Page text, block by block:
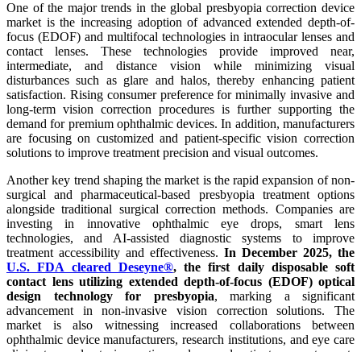
One of the major trends in the global presbyopia correction device
market is the increasing adoption of advanced extended depth-of-
focus (EDOF) and multifocal technologies in intraocular lenses and
contact lenses. These technologies provide improved near,
intermediate, and distance vision while minimizing visual
disturbances such as glare and halos, thereby enhancing patient
satisfaction. Rising consumer preference for minimally invasive and
long-term vision correction procedures is further supporting the
demand for premium ophthalmic devices. In addition, manufacturers
are focusing on customized and patient-specific vision correction
solutions to improve treatment precision and visual outcomes.
Another key trend shaping the market is the rapid expansion of non-
surgical and pharmaceutical-based presbyopia treatment options
alongside traditional surgical correction methods. Companies are
investing in innovative ophthalmic eye drops, smart lens
technologies, and AI-assisted diagnostic systems to improve
treatment accessibility and effectiveness. In December 2025, the
U.S. FDA cleared Deseyne®, the first daily disposable soft
contact lens utilizing extended depth-of-focus (EDOF) optical
design technology for presbyopia, marking a significant
advancement in non-invasive vision correction solutions. The
market is also witnessing increased collaborations between
ophthalmic device manufacturers, research institutions, and eye care